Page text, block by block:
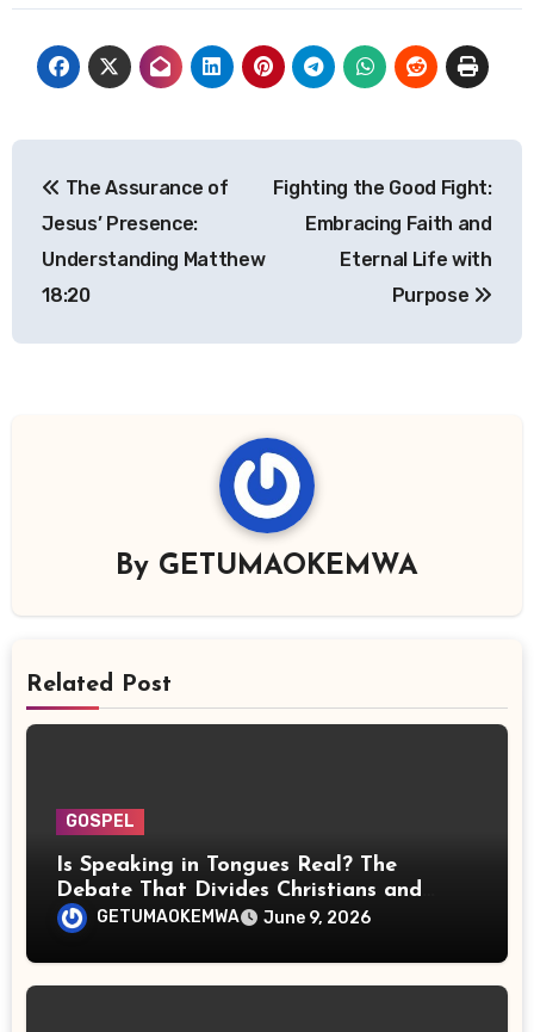
navigation
The Assurance of
Jesus’ Presence:
Understanding Matthew
18:20
Fighting the Good Fight:
Embracing Faith and
Eternal Life with
Purpose
By GETUMAOKEMWA
Related Post
GOSPEL
Is Speaking in Tongues Real? The
Debate That Divides Christians and
Scientists
GETUMAOKEMWA June 9, 2026